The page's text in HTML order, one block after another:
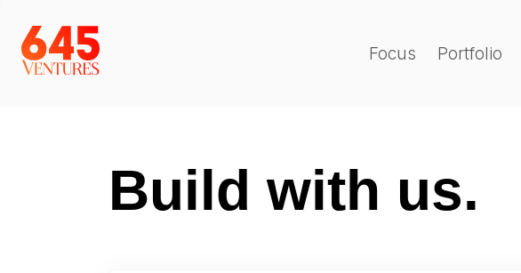
Focus Portfolio
Build with us.